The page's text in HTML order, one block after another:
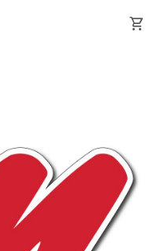
shopping_cart